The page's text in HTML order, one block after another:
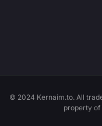
© 2024 Kernaim.to. All
property